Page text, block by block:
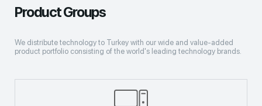
Product Groups
We distribute technology to Turkey with our wide and value-added
product portfolio consisting of the world's leading technology brands.